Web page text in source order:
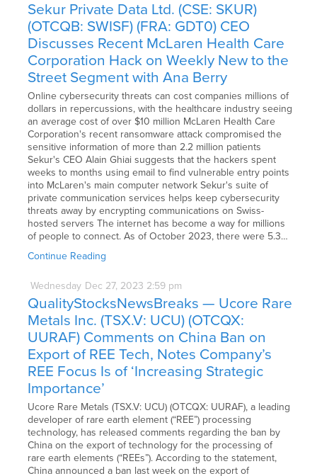
Sekur Private Data Ltd. (CSE: SKUR)
(OTCQB: SWISF) (FRA: GDT0) CEO
Discusses Recent McLaren Health Care
Corporation Hack on Weekly New to the
Street Segment with Ana Berry
Online cybersecurity threats can cost companies millions of
dollars in repercussions, with the healthcare industry seeing
an average cost of over $10 million McLaren Health Care
Corporation's recent ransomware attack compromised the
sensitive information of more than 2.2 million patients
Sekur's CEO Alain Ghiai suggests that the hackers spent
weeks to months using email to find vulnerable entry points
into McLaren's main computer network Sekur's suite of
private communication services helps keep cybersecurity
threats away by encrypting communications on Swiss-
hosted servers The internet has become a way for millions
of people to connect. As of October 2023, there were 5.3…
Continue Reading
Wednesday Dec 27, 2023 2:59 pm
QualityStocksNewsBreaks — Ucore Rare
Metals Inc. (TSX.V: UCU) (OTCQX:
UURAF) Comments on China Ban on
Export of REE Tech, Notes Company’s
REE Focus Is of ‘Increasing Strategic
Importance’
Ucore Rare Metals (TSX.V: UCU) (OTCQX: UURAF), a leading
developer of rare earth element (“REE”) processing
technology, has released comments regarding the ban by
China on the export of technology for the processing of
rare earth elements (“REEs”). According to the statement,
China announced a ban last week on the export of